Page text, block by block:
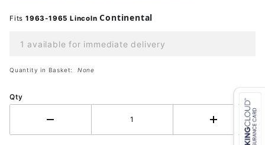
Fits 1963-1965 LincolnContinental
1 available for immediate delivery
Quantity in Basket: None
Qty